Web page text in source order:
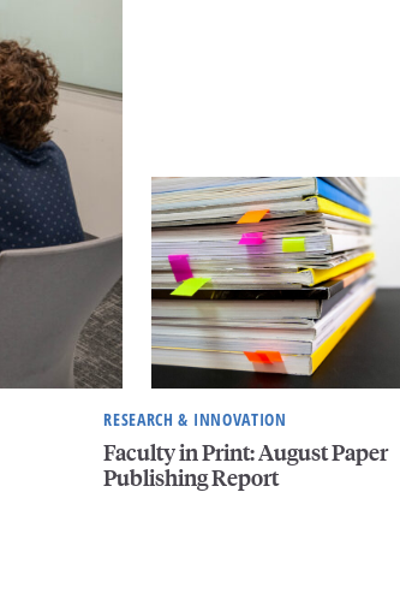
RESEARCH & INNOVATION
Faculty in Print: August Paper
Publishing Report